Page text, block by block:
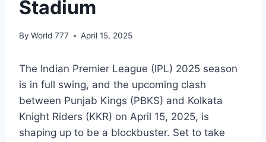
Stadium
By World 777 April 15, 2025
The Indian Premier League (IPL) 2025 season
is in full swing, and the upcoming clash
between Punjab Kings (PBKS) and Kolkata
Knight Riders (KKR) on April 15, 2025, is
shaping up to be a blockbuster. Set to take